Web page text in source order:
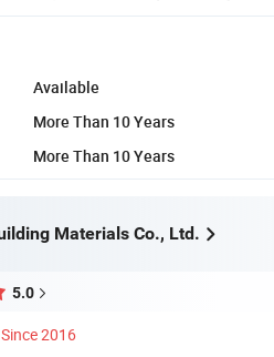
Available
More Than 10 Years
More Than 10 Years
Materials Co., Ltd.
5.0
Since 2016